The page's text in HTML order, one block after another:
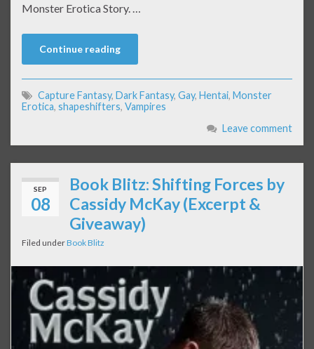
Monster Erotica Story. …
Continue reading
Capture Fantasy, Dark Fantasy, Gay, Hentai, Monster
Erotica, shapeshifters, Vampires
Leave comment
SEP
08
Book Blitz: Shifting Forces by
Cassidy McKay (Excerpt &
Giveaway)
Filed underBook Blitz